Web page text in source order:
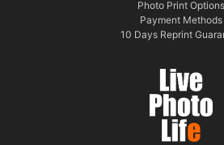
Photo Print Options
Payment Methods
10 Days Reprint